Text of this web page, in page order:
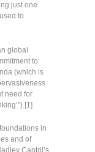
just one
to
global
to
(which is
need for
in
and of
Cantril’s